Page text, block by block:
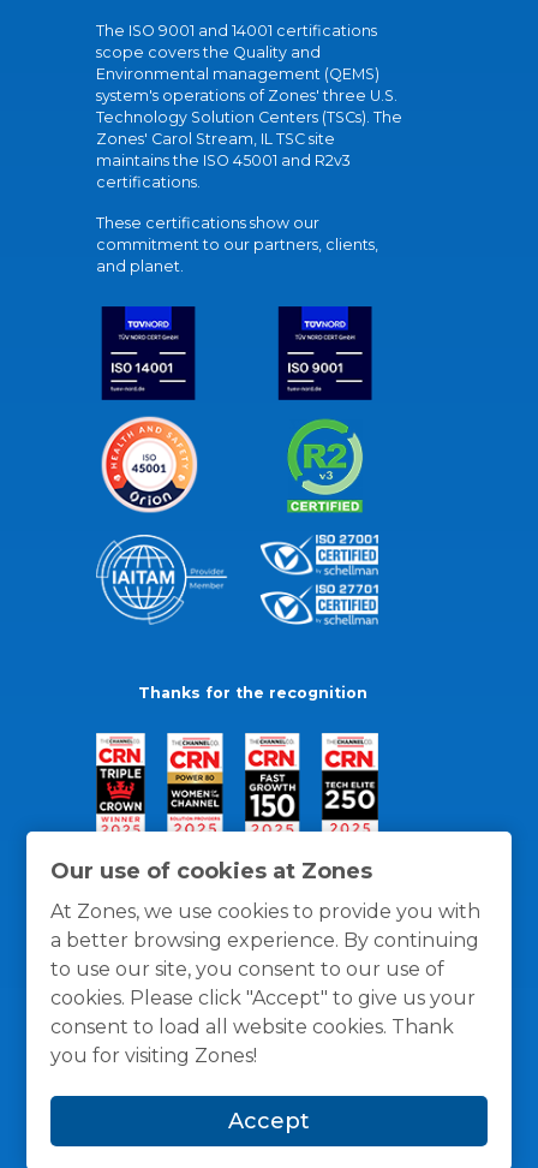
Our use of cookies at Zones
At Zones, we use cookies to provide you with
a better browsing experience. By continuing
to use our site, you consent to our use of
cookies. Please click "Accept" to give us your
consent to load all website cookies. Thank
you for visiting Zones!
Accept
The ISO 9001 and 14001 certifications
scope covers the Quality and
Environmental management (QEMS)
system's operations of Zones' three U.S.
Technology Solution Centers (TSCs). The
Zones' Carol Stream, IL TSC site
maintains the ISO 45001 and R2v3
certifications.
These certifications show our
commitment to our partners, clients,
and planet.
Thanks for the recognition
General Policies Privacy / Cookies Policy
Terms